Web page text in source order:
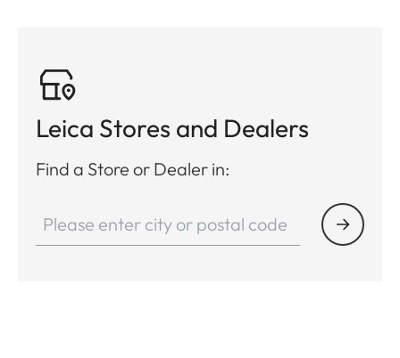
Leica Stores and Dealers
Find a Store or Dealer in: